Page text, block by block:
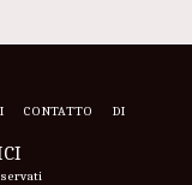
CONTATTO DI